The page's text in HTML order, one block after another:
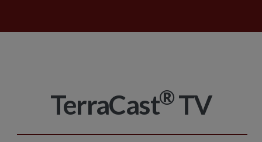
TerraCast®TV